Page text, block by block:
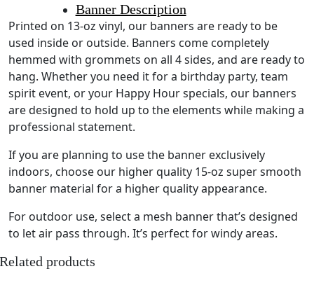
Related products
Banner Description
Printed on 13-oz vinyl, our banners are ready to be
used inside or outside. Banners come completely
hemmed with grommets on all 4 sides, and are ready to
hang. Whether you need it for a birthday party, team
spirit event, or your Happy Hour specials, our banners
are designed to hold up to the elements while making a
professional statement.
If you are planning to use the banner exclusively
indoors, choose our higher quality 15-oz super smooth
banner material for a higher quality appearance.
For outdoor use, select a mesh banner that’s designed
to let air pass through. It’s perfect for windy areas.